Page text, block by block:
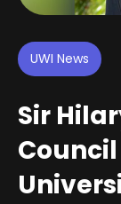
UWI News
Sir